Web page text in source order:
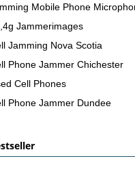
Mobile Phone
Jammerimages
Jamming Nova Scotia
Phone Jammer Chichester
Cell Phones
Phone Jammer Dundee